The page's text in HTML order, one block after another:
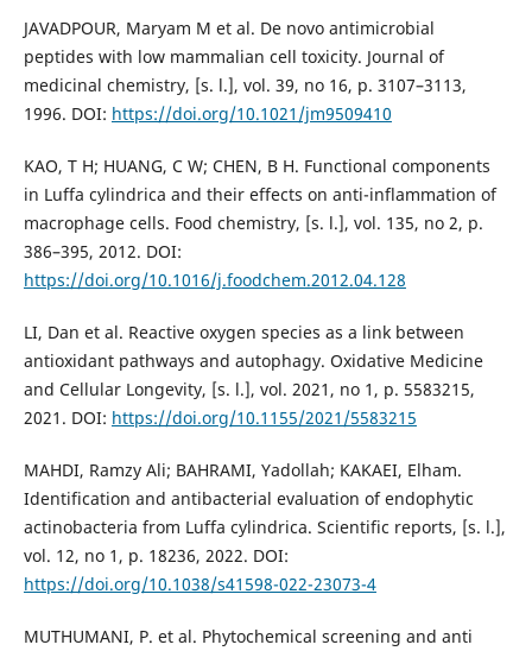
JAVADPOUR, Maryam M et al. De novo antimicrobial
peptides with low mammalian cell toxicity. Journal of
medicinal chemistry, [s. l.], vol. 39, no 16, p. 3107–3113,
1996. DOI: https://doi.org/10.1021/jm9509410
KAO, T H; HUANG, C W; CHEN, B H. Functional components
in Luffa cylindrica and their effects on anti-inflammation of
macrophage cells. Food chemistry, [s. l.], vol. 135, no 2, p.
386–395, 2012. DOI:
https://doi.org/10.1016/j.foodchem.2012.04.128
LI, Dan et al. Reactive oxygen species as a link between
antioxidant pathways and autophagy. Oxidative Medicine
and Cellular Longevity, [s. l.], vol. 2021, no 1, p. 5583215,
2021. DOI: https://doi.org/10.1155/2021/5583215
MAHDI, Ramzy Ali; BAHRAMI, Yadollah; KAKAEI, Elham.
Identification and antibacterial evaluation of endophytic
actinobacteria from Luffa cylindrica. Scientific reports, [s. l.],
vol. 12, no 1, p. 18236, 2022. DOI:
https://doi.org/10.1038/s41598-022-23073-4
MUTHUMANI, P. et al. Phytochemical screening and anti